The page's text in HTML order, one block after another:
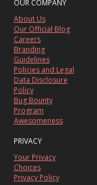
OUR COMPANY
About Us
Our Official Blog
Careers
Branding
Guidelines
Policies and Legal
Data Disclosure
Policy
Bug Bounty
Program
Awesomeness
PRIVACY
Your Privacy
Choices
Privacy Policy